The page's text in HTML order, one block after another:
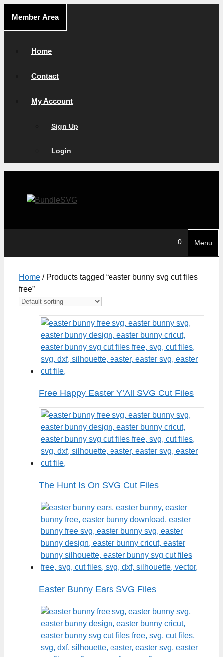
content
Member Area
Home
Contact
My Account
Sign Up
Login
0 Menu
Home / Products tagged “easter bunny svg cut files
free”
Free Happy Easter Y’All SVG Cut Files
The Hunt Is On SVG Cut Files
Easter Bunny Ears SVG Files